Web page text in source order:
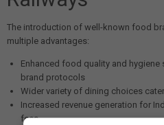
The introduction of well-known food
multiple advantages:
Enhanced food quality and
brand protocols
Wider variety of dining choices
Increased revenue generation for
fees